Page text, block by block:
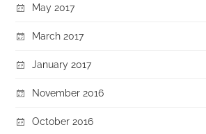
May 2017
March 2017
January 2017
November 2016
October 2016